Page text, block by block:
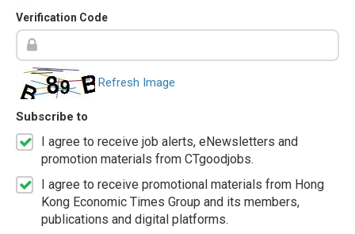
Verification Code
Refresh Image
Subscribe to
I agree to receive job alerts, eNewsletters and
promotion materials from CTgoodjobs.
I agree to receive promotional materials from Hong
Kong Economic Times Group and its members,
publications and digital platforms.